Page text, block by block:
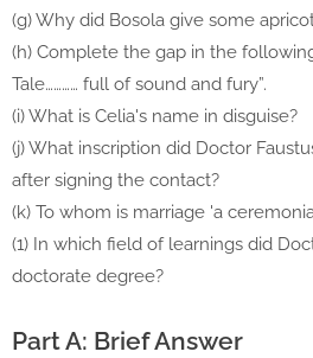
(g) Why did Bosola give some
(h) Complete the gap in the
Tale………… full of sound and fury”.
(i) What is Celia's name in disguise?
(j) What inscription did Doctor
after signing the contact?
(k) To whom is marriage 'a
(1) In which field of learnings did
doctorate degree?
Part A: Brief Answer